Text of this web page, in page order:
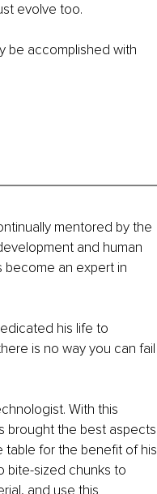
evolve too.
be accomplished with
mentored by the
and human
become an expert in
his life to
is no way you can fail
With this
brought the best aspects
table for the benefit of his
bite-sized chunks to